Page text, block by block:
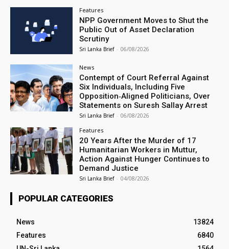
Features
NPP Government Moves to Shut the
Public Out of Asset Declaration
Scrutiny
Sri Lanka Brief - 06/08/2026
News
Contempt of Court Referral Against
Six Individuals, Including Five
Opposition‑Aligned Politicians, Over
Statements on Suresh Sallay Arrest
Sri Lanka Brief - 06/08/2026
Features
20 Years After the Murder of 17
Humanitarian Workers in Muttur,
Action Against Hunger Continues to
Demand Justice
Sri Lanka Brief - 04/08/2026
POPULAR CATEGORIES
News
13824
Features
6840